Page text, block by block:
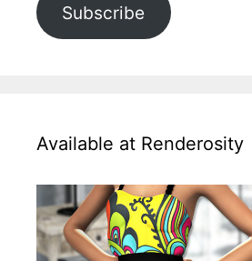
Subscribe
Available at Renderosity